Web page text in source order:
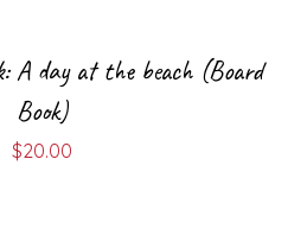
A day at the beach (Board
Book)
$20.00